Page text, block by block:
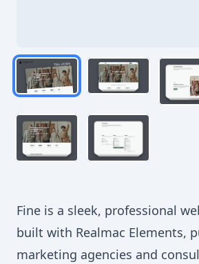
Fine is a sleek, professional
built with Realmac Elements,
marketing agencies and